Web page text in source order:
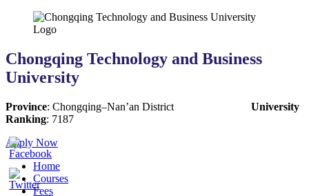
Chongqing Technology and Business
University
Province: Chongqing–Nan’an District University
Ranking: 7187
Apply Now
Home
Courses
Fees